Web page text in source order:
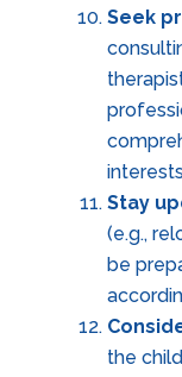
Seek
Stay
(e.g.,
be
the